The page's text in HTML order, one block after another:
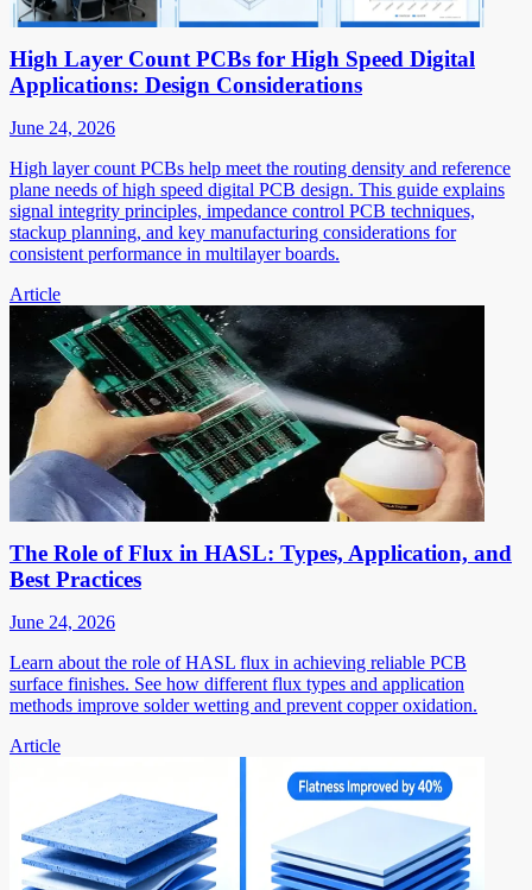
High Layer Count PCBs for High Speed Digital
Applications: Design Considerations
June 24, 2026
High layer count PCBs help meet the routing density and reference
plane needs of high speed digital PCB design. This guide explains
signal integrity principles, impedance control PCB techniques,
stackup planning, and key manufacturing considerations for
consistent performance in multilayer boards.
Article
The Role of Flux in HASL: Types, Application, and
Best Practices
June 24, 2026
Learn about the role of HASL flux in achieving reliable PCB
surface finishes. See how different flux types and application
methods improve solder wetting and prevent copper oxidation.
Article